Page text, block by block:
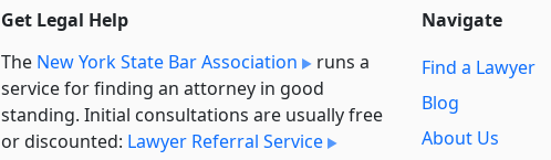
Get Legal Help
The New York State Bar Association
runs a
service for finding an attorney in good
standing. Initial consultations are usually free
or discounted: Lawyer Referral Service
Navigate
Find a Lawyer
Blog
About Us